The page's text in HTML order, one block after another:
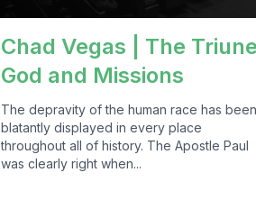
Chad Vegas | The Triune
God and Missions
The depravity of the human race has been
blatantly displayed in every place
throughout all of history. The Apostle Paul
was clearly right when...